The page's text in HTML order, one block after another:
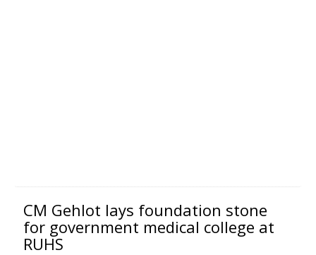
CM Gehlot lays foundation stone
for government medical college at
RUHS